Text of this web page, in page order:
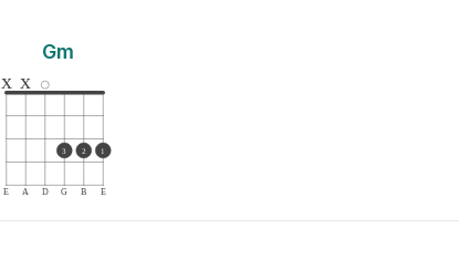
Gm
E A D G B E
x x
3 2 1